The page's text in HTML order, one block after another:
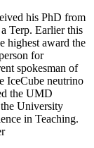
his PhD from
Terp. Earlier this
highest award the
for
spokesman of
IceCube neutrino
the UMD
University
in Teaching.